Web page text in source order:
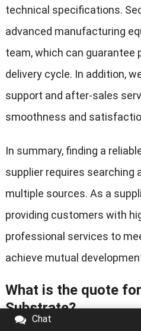
technical specifications.
advanced manufacturing
team, which can guarantee
delivery cycle. In addition,
support and after-sales
smoothness and
In summary, finding a
supplier requires searching
multiple sources. As a
providing customers with
professional services to
achieve mutual
What is the quote
Substrate?
Chat